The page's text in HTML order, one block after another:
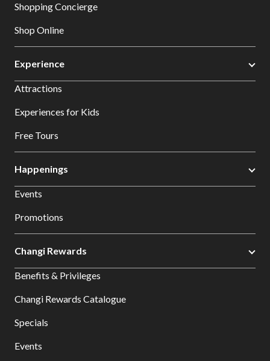
Shopping Concierge
Shop Online
Experience
Attractions
Experiences for Kids
Free Tours
Happenings
Events
Promotions
Changi Rewards
Benefits & Privileges
Changi Rewards Catalogue
Specials
Events